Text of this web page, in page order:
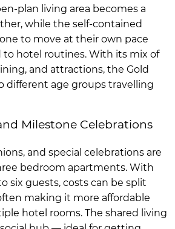
plan living area becomes a
while the self-contained
to move at their own pace
hotel routines. With its mix of
and attractions, the Gold
different age groups travelling
Milestone Celebrations
and special celebrations are
bedroom apartments. With
six guests, costs can be split
making it more affordable
hotel rooms. The shared living